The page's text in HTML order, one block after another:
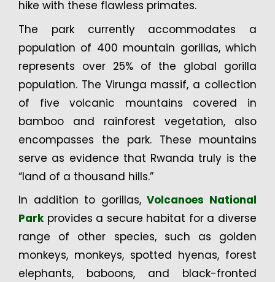
hike with these flawless primates.
The park currently accommodates a
population of 400 mountain gorillas, which
represents over 25% of the global gorilla
population. The Virunga massif, a collection
of five volcanic mountains covered in
bamboo and rainforest vegetation, also
encompasses the park. These mountains
serve as evidence that Rwanda truly is the
“land of a thousand hills.”
In addition to gorillas,Volcanoes National
Parkprovides a secure habitat for a diverse
range of other species, such as golden
monkeys, monkeys, spotted hyenas, forest
elephants, baboons, and black-fronted